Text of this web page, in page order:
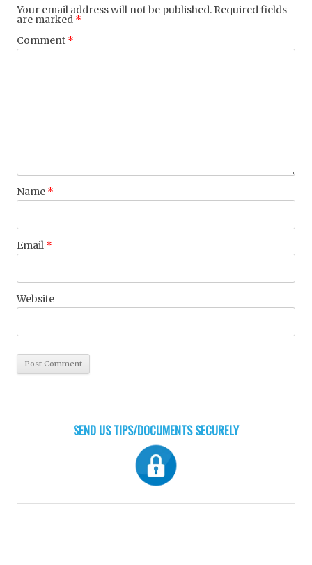
Your email address will not be published. Required fields
are marked *
Comment *
Name *
Email *
Website
SEND US TIPS/DOCUMENTS SECURELY